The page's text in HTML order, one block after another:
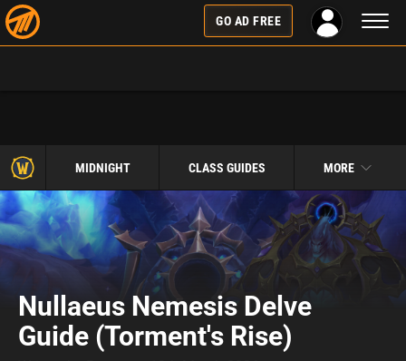
GO AD FREE
MIDNIGHT CLASS GUIDES MORE
Nullaeus Nemesis Delve
Guide (Torment's Rise)